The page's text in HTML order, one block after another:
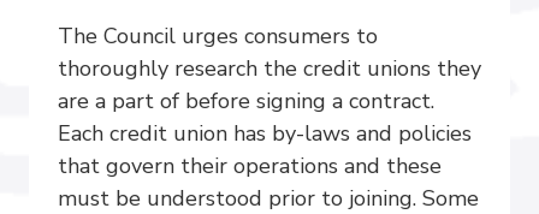
The Council urges consumers to
thoroughly research the credit unions they
are a part of before signing a contract.
Each credit union has by-laws and policies
that govern their operations and these
must be understood prior to joining. Some